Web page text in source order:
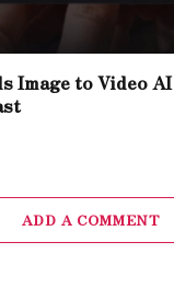
Image to Video
ADD A COMMENT